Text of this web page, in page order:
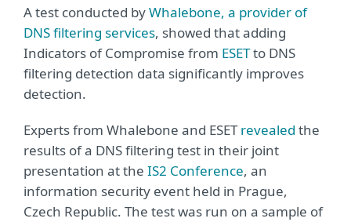
A test conducted byWhalebone, a provider of
DNS filtering services, showed that adding
Indicators of Compromise from ESETto DNS
filtering detection data significantly improves
detection.
Experts from Whalebone and ESETrevealed the
results of a DNS filtering test in their joint
presentation at the IS2 Conference, an
information security event held in Prague,
Czech Republic. The test was run on a sample of